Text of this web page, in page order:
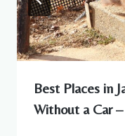
Best Places in
Without a Car